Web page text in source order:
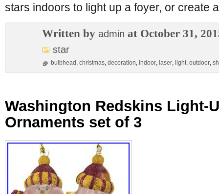
stars indoors to light up a foyer, or create
Written by admin at October 31,
star
bulbhead , christmas, decoration, indoor, laser, light, outdoor,
Washington Redskins Light-
Ornaments set of 3